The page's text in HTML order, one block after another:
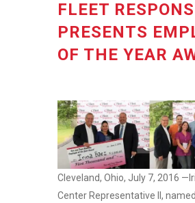
FLEET
PRESENTS
OF THE YEAR
Cleveland, Ohio, July 7, 2016
Center Representative II,